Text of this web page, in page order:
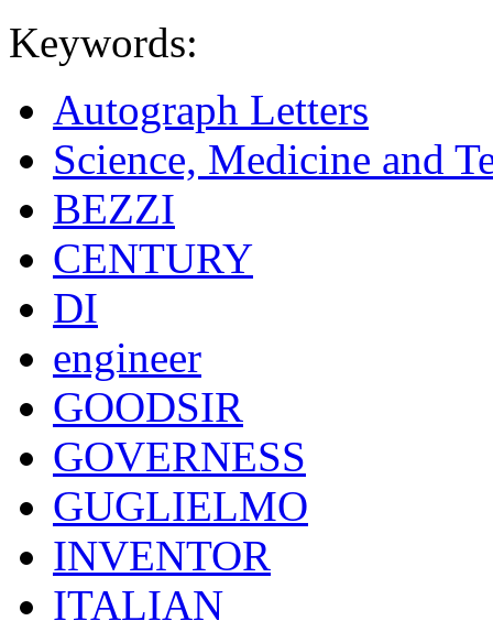
Keywords:
Autograph Letters
Science, Medicine and
BEZZI
CENTURY
DI
engineer
GOODSIR
GOVERNESS
GUGLIELMO
INVENTOR
ITALIAN